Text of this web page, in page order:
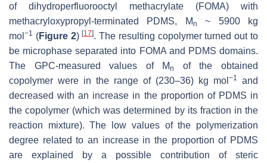
of dihydroperfluorooctyl methacrylate (FOMA) with
methacryloxypropyl-terminated PDMS, Mn
~ 5900 kg
mol −1 (Figure 2)[17]. The resulting copolymer turned out to
be microphase separated into FOMA and PDMS domains.
The GPC-measured values of Mn
of the obtained
copolymer were in the range of (230–36) kg mol −1
and
decreased with an increase in the proportion of PDMS in
the copolymer (which was determined by its fraction in the
reaction mixture). The low values of the polymerization
degree related to an increase in the proportion of PDMS
are explained by a possible contribution of steric